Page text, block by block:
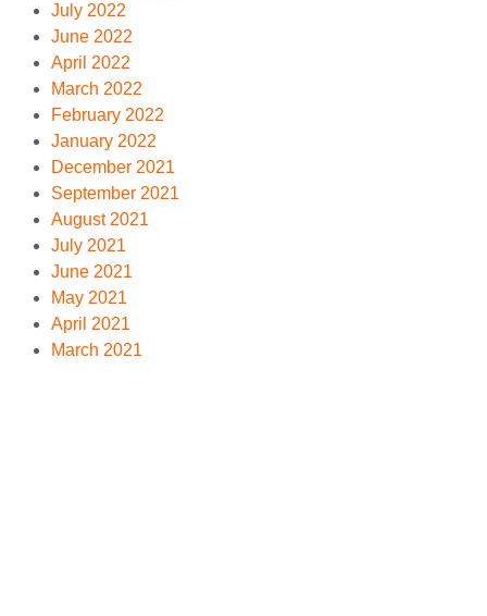
July 2022
June 2022
April 2022
March 2022
February 2022
January 2022
December 2021
September 2021
August 2021
July 2021
June 2021
May 2021
April 2021
March 2021